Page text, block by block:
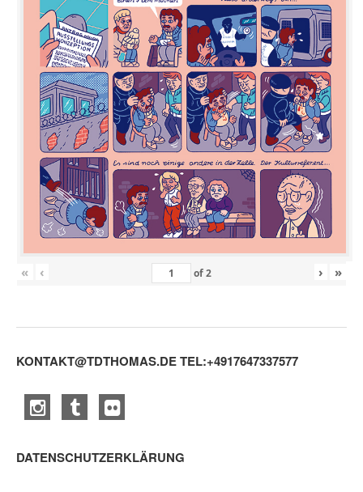
« ‹ of2 › »
KONTAKT@TDTHOMAS.DETEL:+4917647337577
DATENSCHUTZERKLÄRUNG